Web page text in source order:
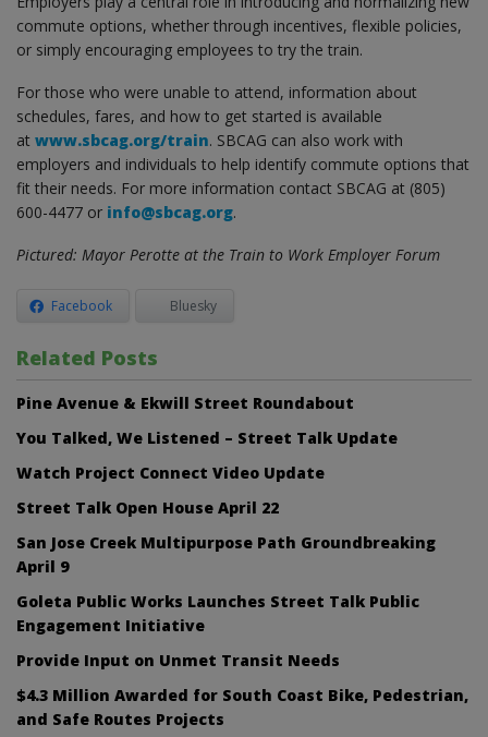
commute options, whether through incentives, flexible policies,
or simply encouraging employees to try the train.
For those who were unable to attend, information about
schedules, fares, and how to get started is available
at www.sbcag.org/train. SBCAG can also work with
employers and individuals to help identify commute options that
fit their needs. For more information contact SBCAG at (805)
600-4477 or info@sbcag.org.
Pictured: Mayor Perotte at the Train to Work Employer Forum
Facebook Bluesky
Related Posts
Pine Avenue & Ekwill Street Roundabout
You Talked, We Listened – Street Talk Update
Watch Project Connect Video Update
Street Talk Open House April 22
San Jose Creek Multipurpose Path Groundbreaking
April 9
Goleta Public Works Launches Street Talk Public
Engagement Initiative
Provide Input on Unmet Transit Needs
$4.3 Million Awarded for South Coast Bike, Pedestrian,
and Safe Routes Projects